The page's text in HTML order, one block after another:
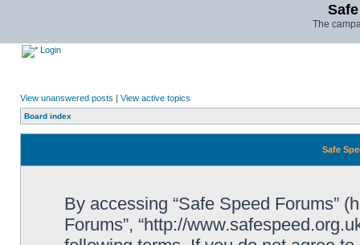
The
Login
View unanswered posts | View active topics
Board index
Safe
By accessing “Safe Speed Forums”
Forums”, “http://